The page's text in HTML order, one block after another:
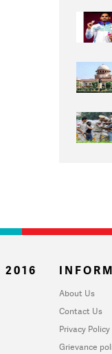
2016
About Us
Contact Us
Privacy Policy
Grievance